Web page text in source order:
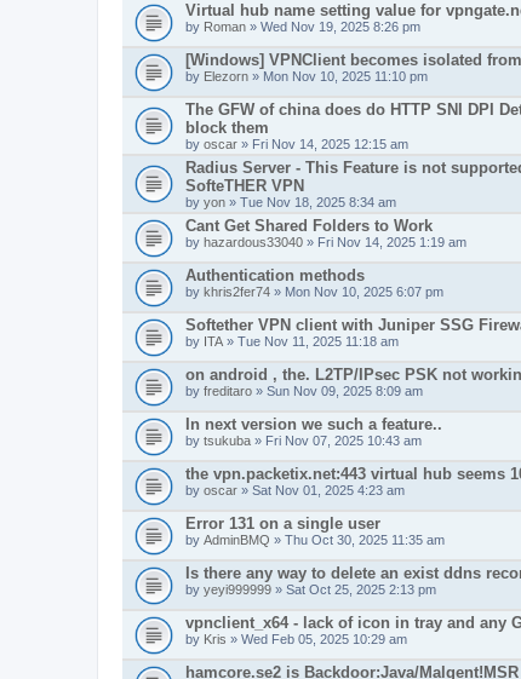
Virtual hub name setting value for
by Roman » Wed Nov 19, 2025 8:26 pm
[Windows] VPNClient becomes isolated
by Elezorn » Mon Nov 10, 2025 11:10 pm
The GFW of china does do HTTP SNI DPI
block them
by oscar » Fri Nov 14, 2025 12:15 am
Radius Server - This Feature is not
SofteTHER VPN
by yon » Tue Nov 18, 2025 8:34 am
Cant Get Shared Folders to Work
by hazardous33040 » Fri Nov 14, 2025 1:19 am
Authentication methods
by khris2fer74 » Mon Nov 10, 2025 6:07 pm
Softether VPN client with Juniper SSG
by ITA » Tue Nov 11, 2025 11:18 am
on android , the. L2TP/IPsec PSK not
by freditaro » Sun Nov 09, 2025 8:09 am
In next version we such a feature..
by tsukuba » Fri Nov 07, 2025 10:43 am
the vpn.packetix.net:443 virtual hub seems
by oscar » Sat Nov 01, 2025 4:23 am
Error 131 on a single user
by AdminBMQ » Thu Oct 30, 2025 11:35 am
Is there any way to delete an exist ddns
by yeyi999999 » Sat Oct 25, 2025 2:13 pm
vpnclient_x64 - lack of icon in tray and any
by Kris » Wed Feb 05, 2025 10:29 am
hamcore.se2 is Backdoor:Java/Malgent!MSR